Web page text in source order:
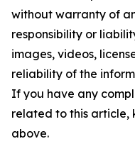
without warranty of
responsibility or
images, videos,
reliability of the
If you have any
related to this article,
above.